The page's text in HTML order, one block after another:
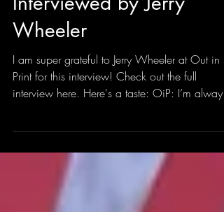
bryanborland
Interviewed by Jerry
I am super grateful to Jerry Wheeler at Out in
Print for this interview! Check out the full
interview here. Here's a taste: OiP: I’m always
interested in writers’ processes. How do you
begin a poem? Does it start with a line, an